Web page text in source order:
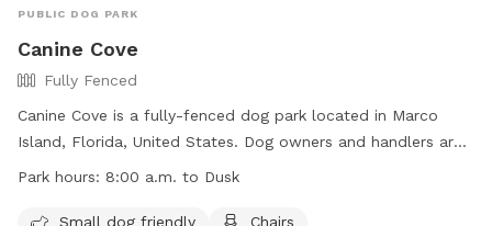
PUBLIC DOG PARK
Canine Cove
Fully Fenced
Canine Cove is a fully-fenced dog park located in Marco
Island, Florida, United States. Dog owners and handlers are
responsible for their dogs' actions and any damage or injury
All dogs must be vaccinated, licensed, parasite-free, and
Park hours: 8:00 a.m. to Dusk
Small dog friendly
Chairs